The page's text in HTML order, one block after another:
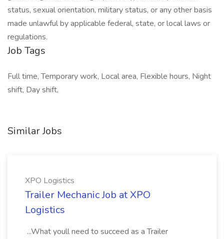
status, sexual orientation, military status, or any other basis
made unlawful by applicable federal, state, or local laws or
regulations.
Job Tags
Full time, Temporary work, Local area, Flexible hours, Night
shift, Day shift,
Similar Jobs
XPO Logistics
Trailer Mechanic Job at XPO
Logistics
...What youll need to succeed as a Trailer